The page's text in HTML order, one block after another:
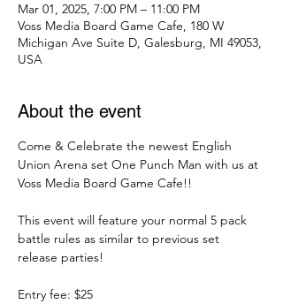
Mar 01, 2025, 7:00 PM – 11:00 PM
Voss Media Board Game Cafe, 180 W
Michigan Ave Suite D, Galesburg, MI 49053,
USA
About the event
Come & Celebrate the newest English
Union Arena set One Punch Man with us at
Voss Media Board Game Cafe!!
This event will feature your normal 5 pack
battle rules as similar to previous set
release parties!
Entry fee: $25